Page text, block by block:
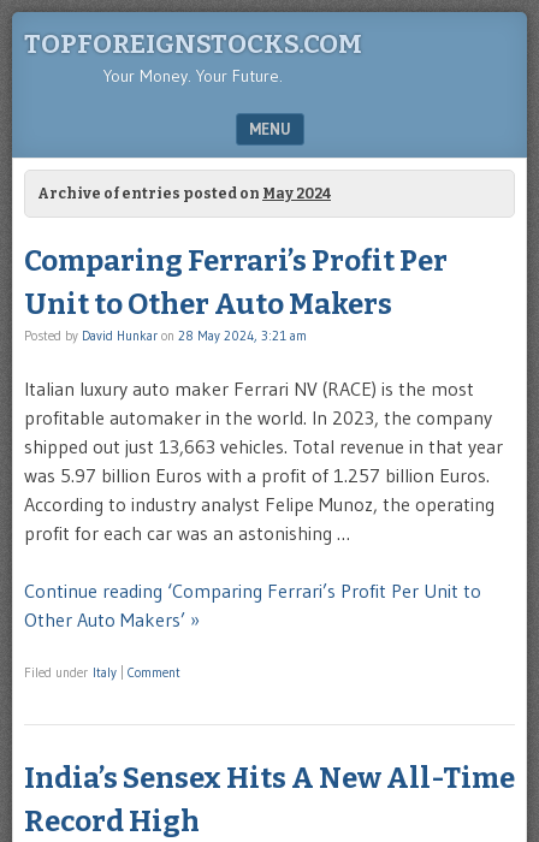
TOPFOREIGNSTOCKS.COM
Your Money. Your Future.
MENU
SKIP TO CONTENT
Archive of entries posted on May 2024
Comparing Ferrari’s Profit Per
Unit to Other Auto Makers
Posted by David Hunkar on 28 May 2024, 3:21 am
Italian luxury auto maker Ferrari NV (RACE) is the most
profitable automaker in the world. In 2023, the company
shipped out just 13,663 vehicles. Total revenue in that year
was 5.97 billion Euros with a profit of 1.257 billion Euros.
According to industry analyst Felipe Munoz, the operating
profit for each car was an astonishing …
Continue reading ‘Comparing Ferrari’s Profit Per Unit to
Other Auto Makers’ »
Filed under Italy Comment
India’s Sensex Hits A New All-Time
Record High